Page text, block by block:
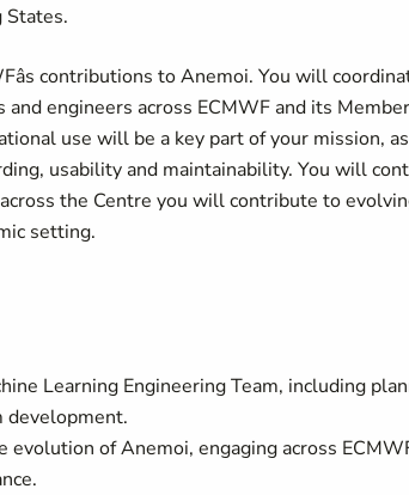
States.
contributions to Anemoi. You will
engineers across ECMWF and its
use will be a key part of your mission,
usability and maintainability. You will
the Centre you will contribute to
setting.
Learning Engineering Team, including
development.
evolution of Anemoi, engaging across